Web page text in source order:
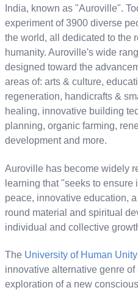
India, known as "Auroville".
experiment of 3900 diverse
the world, all dedicated to the
humanity. Auroville's wide
designed toward the
areas of: arts & culture,
regeneration, handicrafts &
healing, innovative building
planning, organic farming,
development and more.
Auroville has become widely
learning that "seeks to
peace, innovative education,
round material and spiritual
individual and collective
The University of Human Unity
innovative alternative genre
exploration of a new